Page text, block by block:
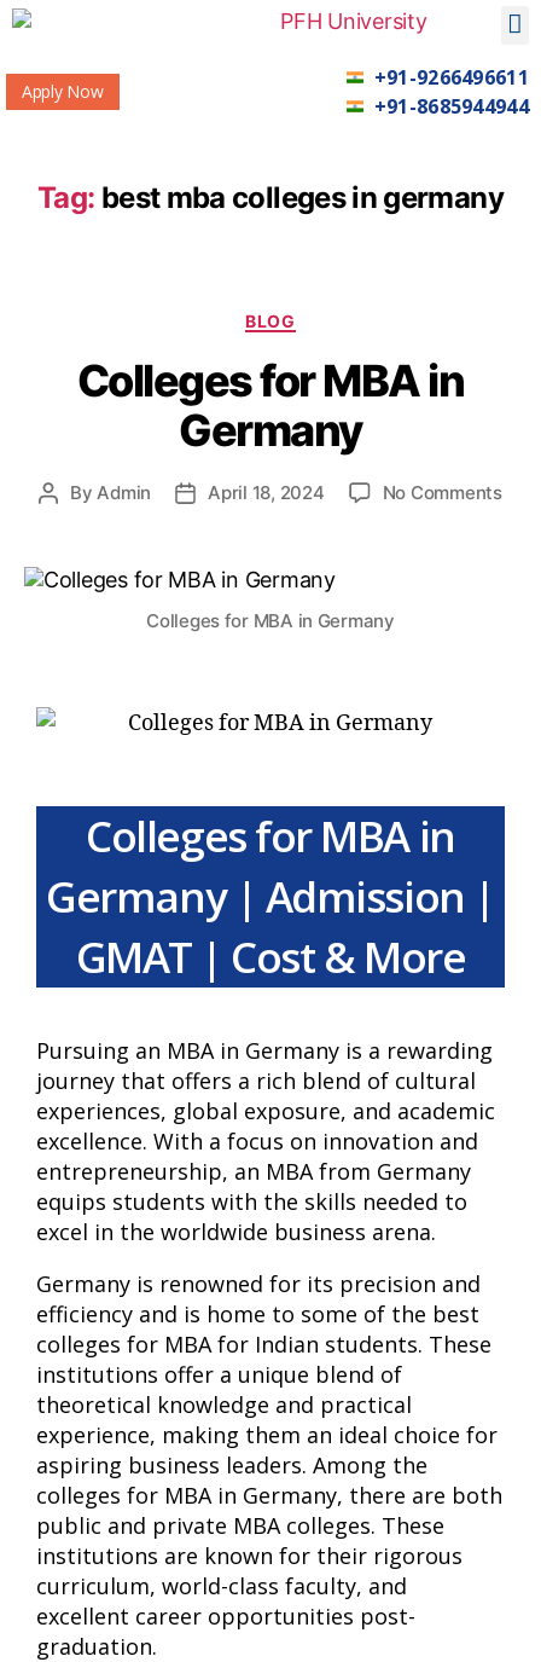
Apply Now
+91-9266496611
+91-8685944944
Tag: best mba colleges in germany
BLOG
Colleges for MBA in
Germany
ByAdmin April 18, 2024 No Comments
Colleges for MBA in Germany
Colleges for MBA in
Germany | Admission |
GMAT | Cost & More
Pursuing an MBA in Germany is a rewarding
journey that offers a rich blend of cultural
experiences, global exposure, and academic
excellence. With a focus on innovation and
entrepreneurship, an MBA from Germany
equips students with the skills needed to
excel in the worldwide business arena.
Germany is renowned for its precision and
efficiency and is home to some of the best
colleges for MBA for Indian students. These
institutions offer a unique blend of
theoretical knowledge and practical
experience, making them an ideal choice for
aspiring business leaders. Among the
colleges for MBA in Germany, there are both
public and private MBA colleges. These
institutions are known for their rigorous
curriculum, world-class faculty, and
excellent career opportunities post-
graduation.